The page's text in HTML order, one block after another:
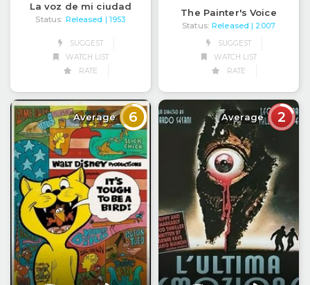
La voz de mi ciudad
Status: Released | 1953
SUGGEST
WATCH LIST
RATE
The Painter's Voice
Status: Released
| 2007
SUGGEST
WATCH LIST
RATE
Average 6 Average 2